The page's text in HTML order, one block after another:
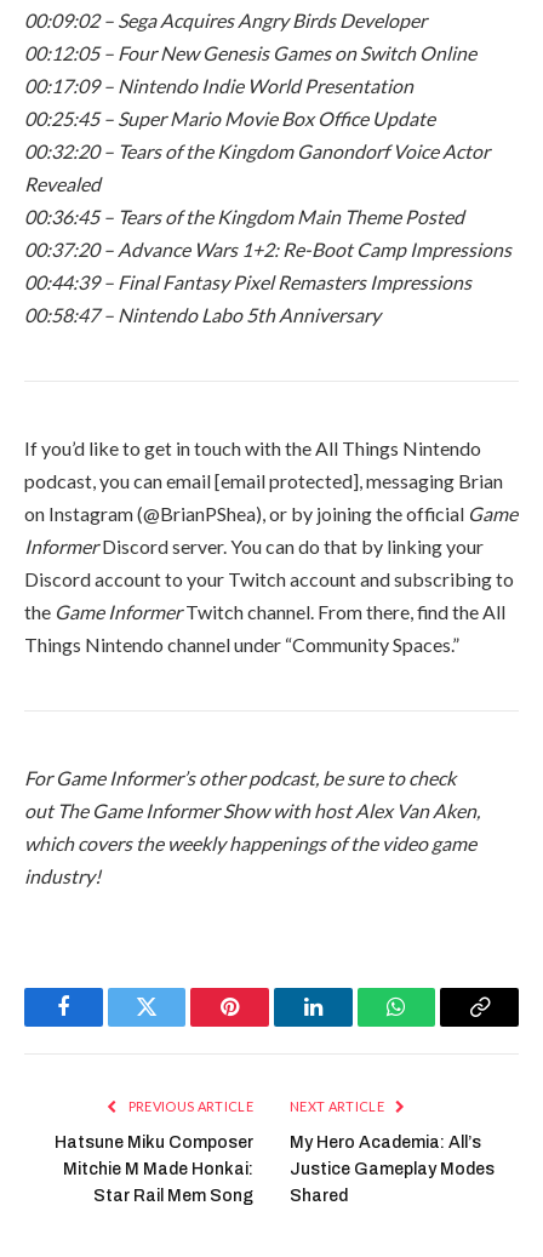
00:09:02 – Sega Acquires Angry Birds Developer
00:12:05 – Four New Genesis Games on Switch Online
00:17:09 – Nintendo Indie World Presentation
00:25:45 – Super Mario Movie Box Office Update
00:32:20 – Tears of the Kingdom Ganondorf Voice Actor
Revealed
00:36:45 – Tears of the Kingdom Main Theme Posted
00:37:20 – Advance Wars 1+2: Re-Boot Camp Impressions
00:44:39 – Final Fantasy Pixel Remasters Impressions
00:58:47 – Nintendo Labo 5th Anniversary
If you’d like to get in touch with the All Things Nintendo
podcast, you can email[email protected], messaging Brian
on Instagram (@BrianPShea), or by joining the official Game
InformerDiscord server. You can do that by linking your
Discord account to your Twitch account and subscribing to
the Game InformerTwitch channel. From there, find the All
Things Nintendo channel under “Community Spaces.”
For Game Informer’s other podcast, be sure to check
out The Game Informer Show with host Alex Van Aken,
which covers the weekly happenings of the video game
industry!
FacebookTwitter Pinterest LinkedInWhatsAppCopy
PREVIOUS ARTICLE
Hatsune Miku Composer
Mitchie M Made Honkai:
Star Rail Mem Song
NEXT ARTICLE
My Hero Academia: All’s
Justice Gameplay Modes
Shared